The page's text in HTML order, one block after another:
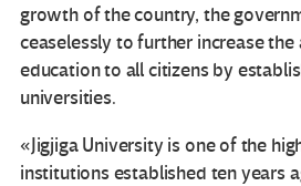
growth of the country, the
ceaselessly to further increase
education to all citizens by
universities.
«Jigjiga University is one of the
institutions established ten years